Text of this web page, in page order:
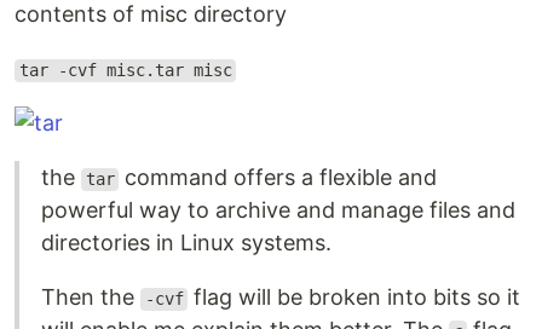
contents of misc directory
tar -cvf misc.tar misc
the tar command offers a flexible and
powerful way to archive and manage files and
directories in Linux systems.
Then the -cvf flag will be broken into bits so it